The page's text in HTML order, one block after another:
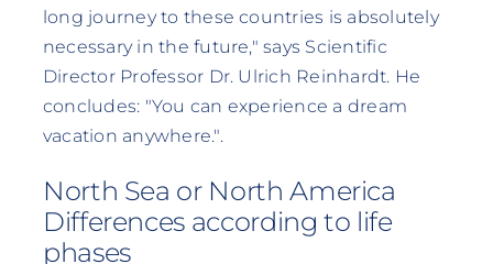
long journey to these countries is absolutely
necessary in the future," says Scientific
Director Professor Dr. Ulrich Reinhardt. He
concludes: "You can experience a dream
vacation anywhere.".
North Sea or North America
Differences according to life
phases